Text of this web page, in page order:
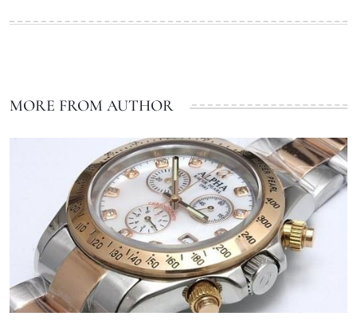
MORE FROM AUTHOR